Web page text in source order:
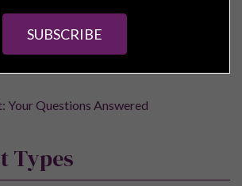
Your Questions Answered
Types
SUBSCRIBE